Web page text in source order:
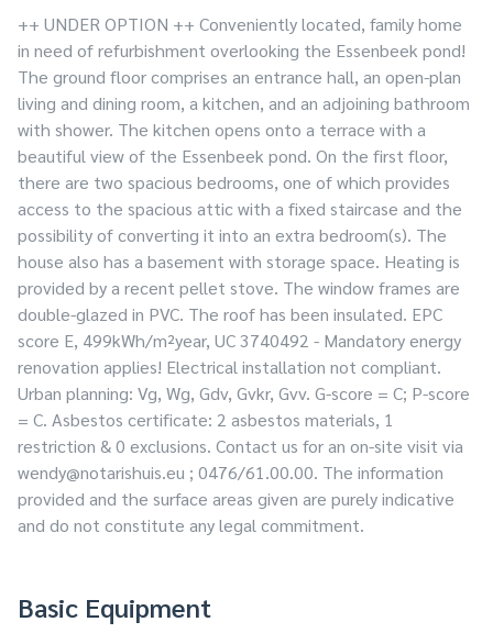
++ UNDER OPTION ++ Conveniently located, family home
in need of refurbishment overlooking the Essenbeek pond!
The ground floor comprises an entrance hall, an open-plan
living and dining room, a kitchen, and an adjoining bathroom
with shower. The kitchen opens onto a terrace with a
beautiful view of the Essenbeek pond. On the first floor,
there are two spacious bedrooms, one of which provides
access to the spacious attic with a fixed staircase and the
possibility of converting it into an extra bedroom(s). The
house also has a basement with storage space. Heating is
provided by a recent pellet stove. The window frames are
double-glazed in PVC. The roof has been insulated. EPC
score E, 499kWh/m²year, UC 3740492 - Mandatory energy
renovation applies! Electrical installation not compliant.
Urban planning: Vg, Wg, Gdv, Gvkr, Gvv. G-score = C; P-score
= C. Asbestos certificate: 2 asbestos materials, 1
restriction & 0 exclusions. Contact us for an on-site visit via
wendy@notarishuis.eu ; 0476/61.00.00. The information
provided and the surface areas given are purely indicative
and do not constitute any legal commitment.
Basic Equipment